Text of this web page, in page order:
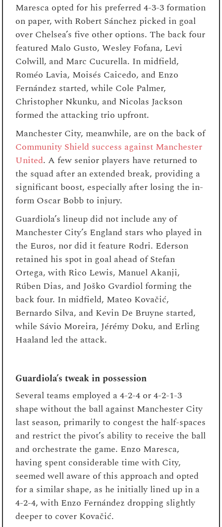
Maresca opted for his preferred 4-3-3 formation
on paper, with Robert Sánchez picked in goal
over Chelsea’s five other options. The back four
featured Malo Gusto, Wesley Fofana, Levi
Colwill, and Marc Cucurella. In midfield,
Roméo Lavia, Moisés Caicedo, and Enzo
Fernández started, while Cole Palmer,
Christopher Nkunku, and Nicolas Jackson
formed the attacking trio upfront.
Manchester City, meanwhile, are on the back of
Community Shield success against Manchester
United. A few senior players have returned to
the squad after an extended break, providing a
significant boost, especially after losing the in-
form Oscar Bobb to injury.
Guardiola’s lineup did not include any of
Manchester City’s England stars who played in
the Euros, nor did it feature Rodri. Ederson
retained his spot in goal ahead of Stefan
Ortega, with Rico Lewis, Manuel Akanji,
Rúben Dias, and Joško Gvardiol forming the
back four. In midfield, Mateo Kovačić,
Bernardo Silva, and Kevin De Bruyne started,
while Sávio Moreira, Jérémy Doku, and Erling
Haaland led the attack.
Guardiola’s tweak in possession
Several teams employed a 4-2-4 or 4-2-1-3
shape without the ball against Manchester City
last season, primarily to congest the half-spaces
and restrict the pivot’s ability to receive the ball
and orchestrate the game. Enzo Maresca,
having spent considerable time with City,
seemed well aware of this approach and opted
for a similar shape, as he initially lined up in a
4-2-4, with Enzo Fernández dropping slightly
deeper to cover Kovačić.